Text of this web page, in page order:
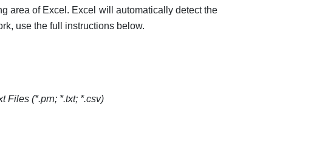
area of Excel. Excel will automatically detect the
use the full instructions below.
Files (*.prn; *.txt; *.csv)